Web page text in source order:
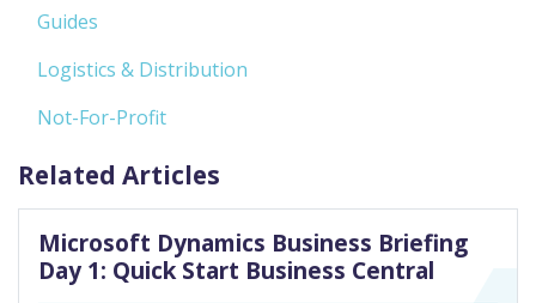
Guides
Logistics & Distribution
Not-For-Profit
Related Articles
Microsoft Dynamics Business Briefing
Day 1: Quick Start Business Central